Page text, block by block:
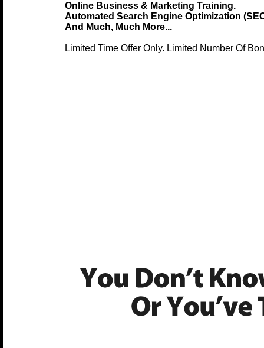
Online Business & Marketing Training.
Automated Search Engine Optimization
And Much, Much More...
Limited Time Offer Only. Limited Number Of